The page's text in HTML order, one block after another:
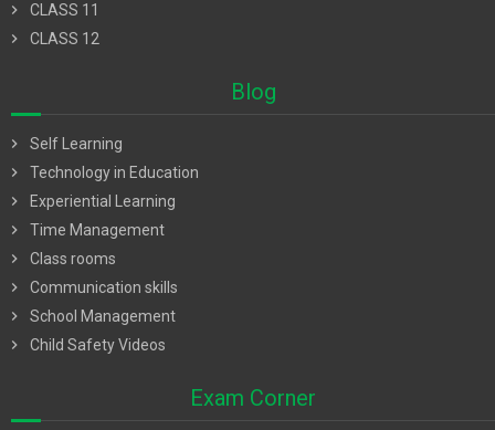
chevron_right
CLASS 11
chevron_right
CLASS 12
Blog
chevron_right
Self Learning
chevron_right
Technology in Education
chevron_right
Experiential Learning
chevron_right
Time Management
chevron_right
Class rooms
chevron_right
Communication skills
chevron_right
School Management
chevron_right
Child Safety Videos
Exam Corner